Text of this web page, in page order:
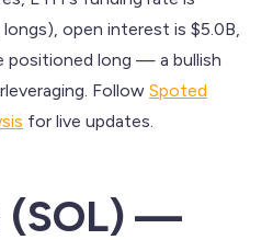
open interest is $5.0B,
positioned long — a bullish
Follow Spoted
for live updates.
(SOL) —